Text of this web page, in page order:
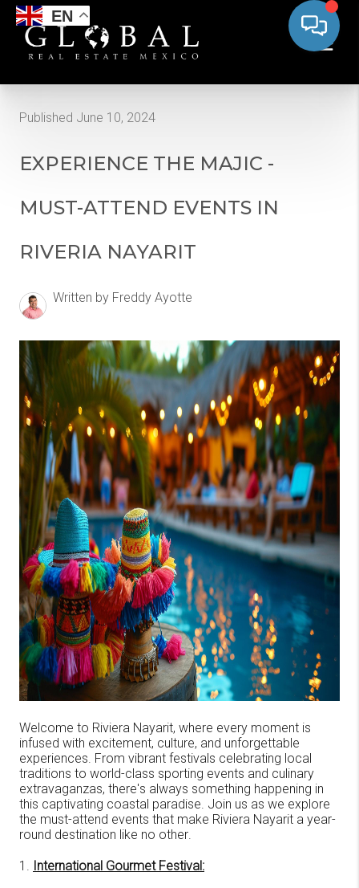
Published June 10, 2024
EXPERIENCE THE MAJIC -
MUST-ATTEND EVENTS IN
RIVERIA NAYARIT
Written by Freddy Ayotte
Welcome to Riviera Nayarit, where every moment is
infused with excitement, culture, and unforgettable
experiences. From vibrant festivals celebrating local
traditions to world-class sporting events and culinary
extravaganzas, there's always something happening in
this captivating coastal paradise. Join us as we explore
the must-attend events that make Riviera Nayarit a year-
round destination like no other.
1. International Gourmet Festival:
EN